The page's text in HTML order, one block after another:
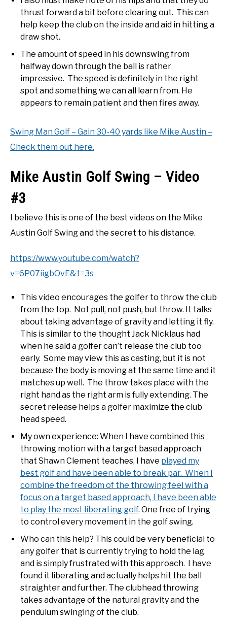
thrust forward a bit before clearing out. This can
help keep the club on the inside and aid in hitting a
draw shot.
The amount of speed in his downswing from
halfway down through the ball is rather
impressive. The speed is definitely in the right
spot and something we can all learn from. He
appears to remain patient and then fires away.
Swing Man Golf – Gain 30-40 yards like Mike Austin –
Check them out here.
Mike Austin Golf Swing – Video
#3
I believe this is one of the best videos on the Mike
Austin Golf Swing and the secret to his distance.
https://www.youtube.com/watch?
v=6P07iigbOvE&t=3s
This video encourages the golfer to throw the club
from the top. Not pull, not push, but throw. It talks
about taking advantage of gravity and letting it fly.
This is similar to the thought Jack Nicklaus had
when he said a golfer can’t release the club too
early. Some may view this as casting, but it is not
because the body is moving at the same time and it
matches up well. The throw takes place with the
right hand as the right arm is fully extending. The
secret release helps a golfer maximize the club
head speed.
My own experience: When I have combined this
throwing motion with a target based approach
that Shawn Clement teaches, I have played my
best golf and have been able to break par. When I
combine the freedom of the throwing feel with a
focus on a target based approach, I have been able
to play the most liberating golf. One free of trying
to control every movement in the golf swing.
Who can this help? This could be very beneficial to
any golfer that is currently trying to hold the lag
and is simply frustrated with this approach. I have
found it liberating and actually helps hit the ball
straighter and further. The clubhead throwing
takes advantage of the natural gravity and the
pendulum swinging of the club.